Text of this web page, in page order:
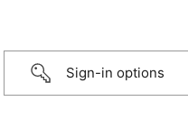
Sign-in options